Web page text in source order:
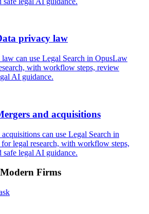
privacy law
can use Legal Search in OpusLaw
with workflow steps, review
AI guidance.
and acquisitions
can use Legal Search in
legal research, with workflow steps,
legal AI guidance.
Firms